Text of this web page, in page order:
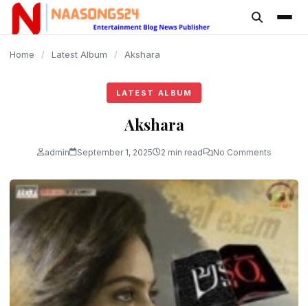
content
Home / Latest Album / Akshara
LATEST ALBUM
Akshara
admin September 1, 2025 2 min read No Comments